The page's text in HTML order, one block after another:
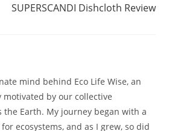
SUPERSCANDI Dishcloth Review
mind behind Eco Life Wise, an
by our collective
Earth. My journey began with a
ecosystems, and as I grew, so did